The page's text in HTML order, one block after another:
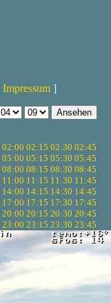
Impressum ]
02:00 02:15 02:30 02:45
05:00 05:15 05:30 05:45
08:00 08:15 08:30 08:45
11:00 11:15 11:30 11:45
14:00 14:15 14:30 14:45
17:00 17:15 17:30 17:45
20:00 20:15 20:30 20:45
23:00 23:15 23:30 23:45